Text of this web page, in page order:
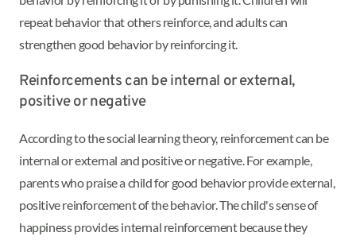
repeat behavior that others reinforce, and adults can
strengthen good behavior by reinforcing it.
Reinforcements can be internal or external,
positive or negative
According to the social learning theory, reinforcement can be
internal or external and positive or negative. For example,
parents who praise a child for good behavior provide external,
positive reinforcement of the behavior. The child's sense of
happiness provides internal reinforcement because they